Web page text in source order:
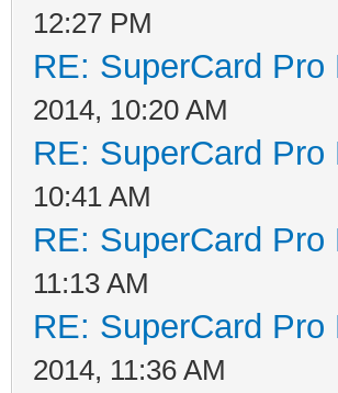
12:27 PM
RE: SuperCard
2014, 10:20 AM
RE: SuperCard
10:41 AM
RE: SuperCard
11:13 AM
RE: SuperCard
2014, 11:36 AM